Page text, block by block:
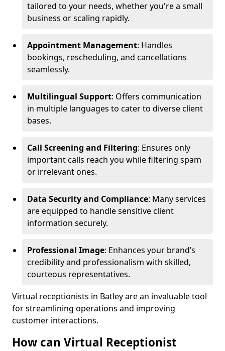
tailored to your needs, whether you're a small
business or scaling rapidly.
Appointment Management: Handles
bookings, rescheduling, and cancellations
seamlessly.
Multilingual Support: Offers communication
in multiple languages to cater to diverse client
bases.
Call Screening and Filtering: Ensures only
important calls reach you while filtering spam
or irrelevant ones.
Data Security and Compliance: Many services
are equipped to handle sensitive client
information securely.
Professional Image: Enhances your brand’s
credibility and professionalism with skilled,
courteous representatives.
Virtual receptionists in Batley are an invaluable tool
for streamlining operations and improving
customer interactions.
How can Virtual Receptionist